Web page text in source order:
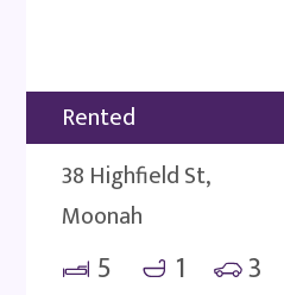
Rented
38 Highfield St,
Moonah
5 1 3